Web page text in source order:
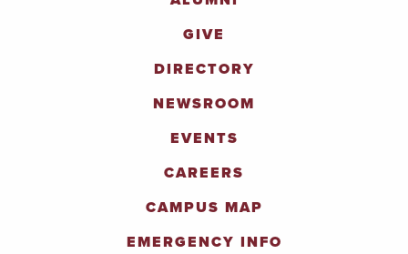
GIVE
DIRECTORY
NEWSROOM
EVENTS
CAREERS
CAMPUS MAP
EMERGENCY INFO